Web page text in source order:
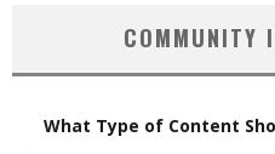
COMMUNITY
What Type of Content